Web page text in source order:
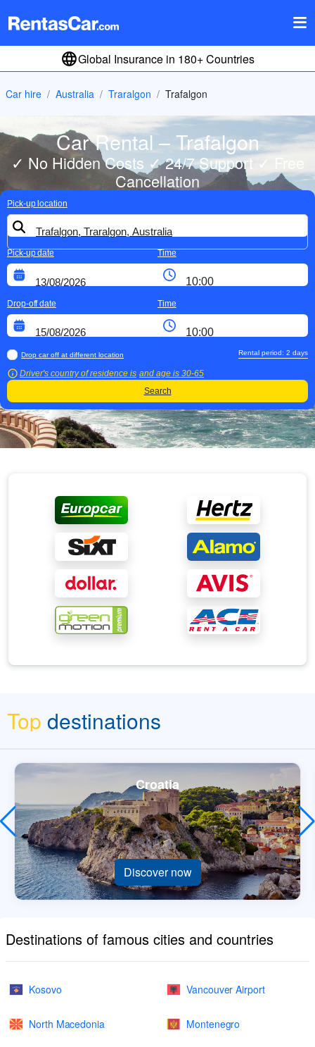
Global Insurance in 180+ Countries
Car hire Australia Traralgon Trafalgon
Car Rental – Trafalgon
✓ No Hidden Costs ✓ 24/7 Support ✓ Free
Cancellation
Pick-up location
Pick-up date Time
Drop-off date Time
Drop car off at different location
Driver's country of residence is and age is 30-65
Rental period: 2 days
Search
Top destinations
Croatia
Discover now
Destinations of famous cities and countries
Kosovo Vancouver Airport
North Macedonia Montenegro